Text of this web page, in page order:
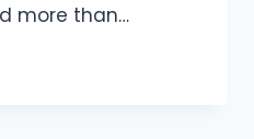
more than…